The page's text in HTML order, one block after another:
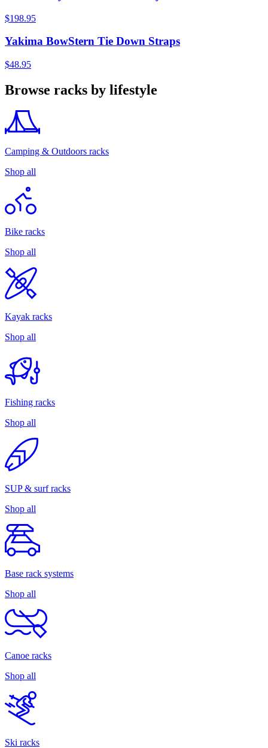
$198.95
Yakima BowStern Tie Down Straps
$48.95
Browse racks by lifestyle
Camping & Outdoors racks
Shop all
Bike racks
Shop all
Kayak racks
Shop all
Fishing racks
Shop all
SUP & surf racks
Shop all
Base rack systems
Shop all
Canoe racks
Shop all
Ski racks